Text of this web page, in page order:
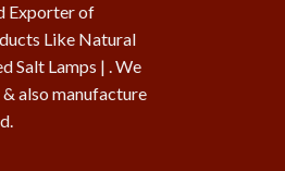
Exporter of
Like Natural
Salt Lamps | . We
also manufacture